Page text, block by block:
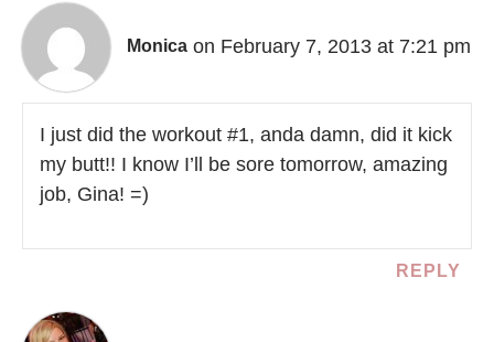
Monica on February 7, 2013 at 7:21 pm
I just did the workout #1, anda damn, did it kick
my butt!! I know I’ll be sore tomorrow, amazing
job, Gina! =)
REPLY